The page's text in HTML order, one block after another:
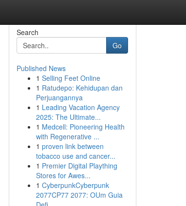
Search
Go
Published News
1 Selling Feet Online
1 Ratudepo: Kehidupan dan
Perjuangannya
1 Leading Vacation Agency
2025: The Ultimate...
1 Medcell: Pioneering Health
with Regenerative ...
1 proven link between
tobacco use and cancer...
1 Premier Digital Plaything
Stores for Awes...
1 CyberpunkCyberpunk
2077CP77 2077: OUm Guia